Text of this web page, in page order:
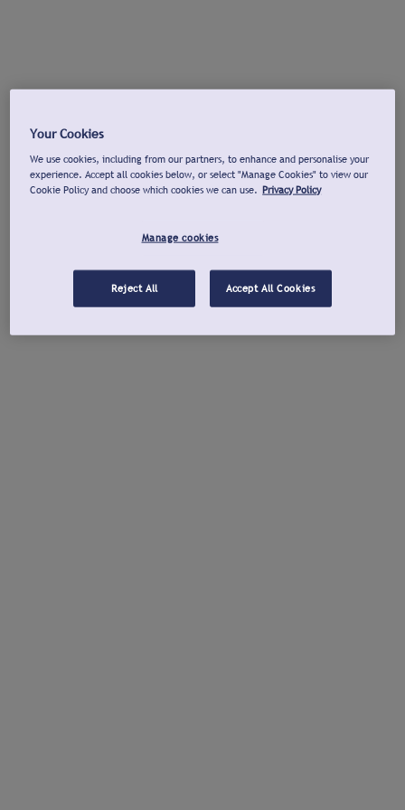
Your Cookies
We use cookies, including from our partners, to enhance and personalise your
experience. Accept all cookies below, or select "Manage Cookies" to view our
Cookie Policy and choose which cookies we can use. Privacy Policy
Manage cookies
Reject All Accept All Cookies